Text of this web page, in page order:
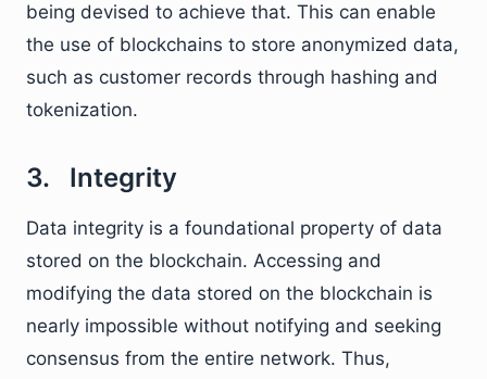
being devised to achieve that. This can enable
the use of blockchains to store anonymized data,
such as customer records through hashing and
tokenization.
3. Integrity
Data integrity is a foundational property of data
stored on the blockchain. Accessing and
modifying the data stored on the blockchain is
nearly impossible without notifying and seeking
consensus from the entire network. Thus,